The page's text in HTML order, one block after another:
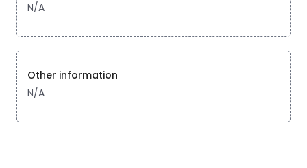
N/A
Other information
N/A